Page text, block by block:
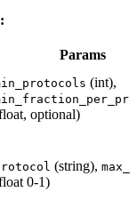
Params
(int),
optional)
(string),
0-1)